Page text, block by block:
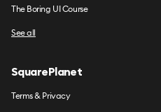
The Boring UI Course
See all
SquarePlanet
Terms & Privacy